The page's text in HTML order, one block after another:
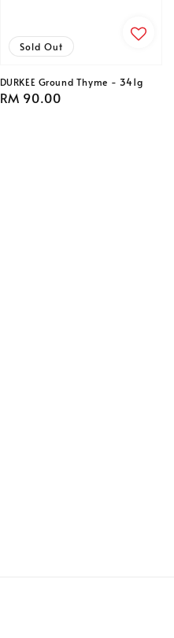
Sold Out
DURKEE Ground Thyme - 341g
Regular
RM 90.00